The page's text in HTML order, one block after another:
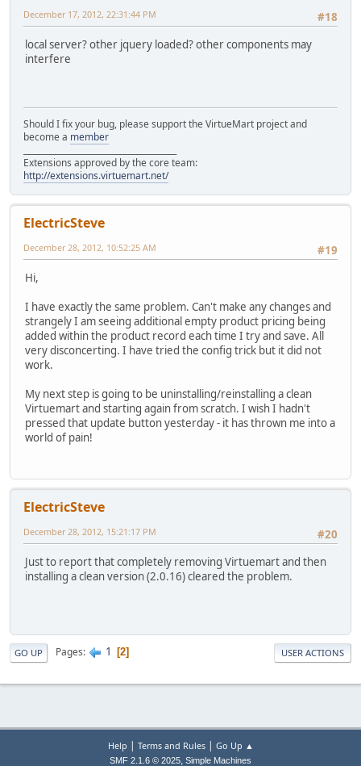
#18
December 17, 2012, 22:31:44 PM
local server? other jquery loaded? other components may
interfere
Should I fix your bug, please support the VirtueMart project and
become a member
Extensions approved by the core team:
http://extensions.virtuemart.net/
ElectricSteve
#19
December 28, 2012, 10:52:25 AM
Hi,
I have exactly the same problem. Can't make any changes and
strangely I am seeing additional empty product pricing being
added within the product record each time I try and save. All
very disconcerting. I have tried the config trick but it did not
work.
My next step is going to be uninstalling/reinstalling a clean
Virtuemart and starting again from scratch. I wish I hadn't
pressed that update button yesterday - it has thrown me into a
world of pain!
ElectricSteve
#20
December 28, 2012, 15:21:17 PM
Just to report that completely removing Virtuemart and then
installing a clean version (2.0.16) cleared the problem.
GO UP Pages 1 2 USER ACTIONS
Help | Terms and Rules| Go Up ▲
SMF 2.1.6 © 2025, Simple Machines